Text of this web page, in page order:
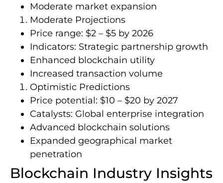
Moderate market expansion
Moderate Projections
Price range: $2 – $5 by 2026
Indicators: Strategic partnership growth
Enhanced blockchain utility
Increased transaction volume
Optimistic Predictions
Price potential: $10 – $20 by 2027
Catalysts: Global enterprise integration
Advanced blockchain solutions
Expanded geographical market
penetration
Blockchain Industry Insights